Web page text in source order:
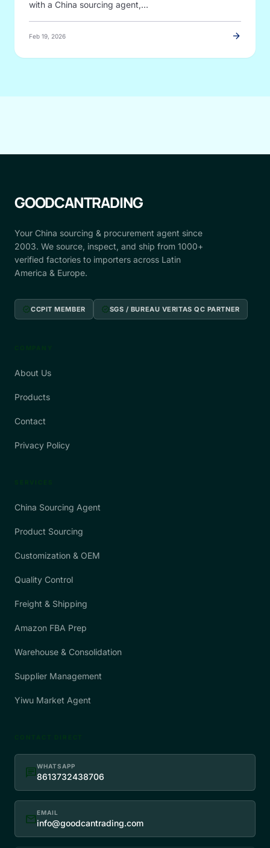
with a China sourcing agent,…
Feb 19, 2026 arrow_forward
GOODCANTRADING
Your China sourcing & procurement agent since
2003. We source, inspect, and ship from 1000+
verified factories to importers across Latin
America & Europe.
verifiedCCPIT MEMBER verifiedSGS / BUREAU VERITAS QC PARTNER
About Us
Products
Contact
Privacy Policy
China Sourcing Agent
Product Sourcing
Customization & OEM
Quality Control
Freight & Shipping
Amazon FBA Prep
Warehouse & Consolidation
Supplier Management
Yiwu Market Agent
chatWHATSAPP
8613732438706
mailEMAIL
info@goodcantrading.com